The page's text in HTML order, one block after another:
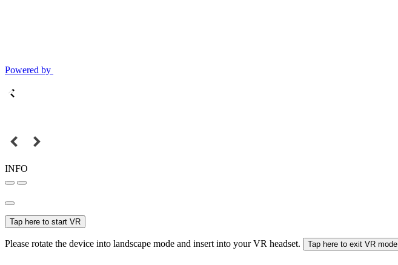
Powered by
INFO
Tap here to start VR
Please rotate the device into landscape mode and insert into your VR headset. Tap here to exit VR mode